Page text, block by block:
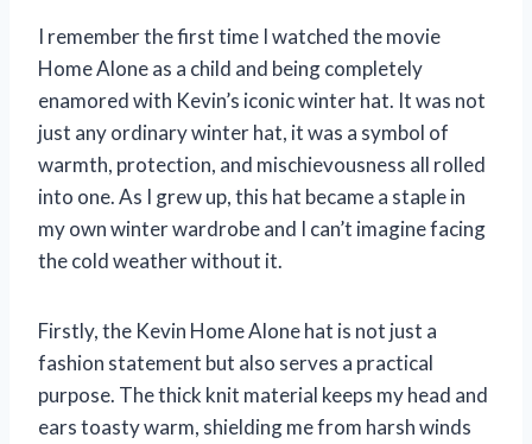
I remember the first time I watched the movie
Home Alone as a child and being completely
enamored with Kevin’s iconic winter hat. It was not
just any ordinary winter hat, it was a symbol of
warmth, protection, and mischievousness all rolled
into one. As I grew up, this hat became a staple in
my own winter wardrobe and I can’t imagine facing
the cold weather without it.
Firstly, the Kevin Home Alone hat is not just a
fashion statement but also serves a practical
purpose. The thick knit material keeps my head and
ears toasty warm, shielding me from harsh winds